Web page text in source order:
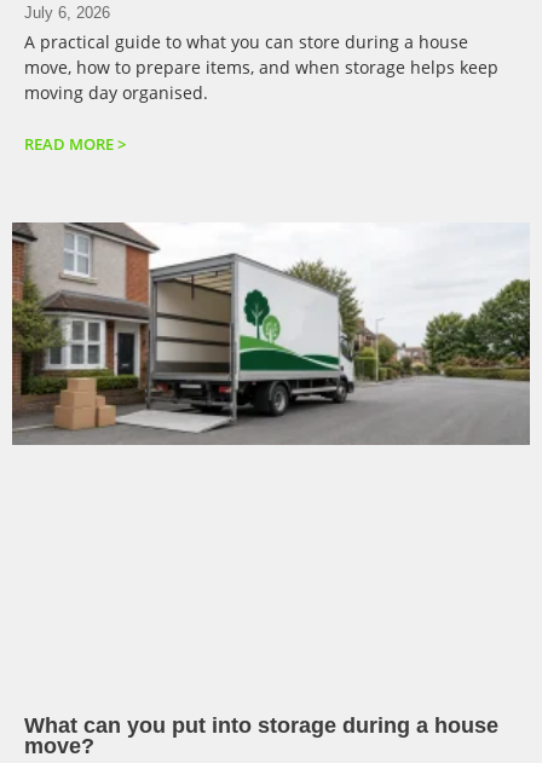
July 6, 2026
A practical guide to what you can store during a house
move, how to prepare items, and when storage helps keep
moving day organised.
READ MORE >
What can you put into storage during a house
move?